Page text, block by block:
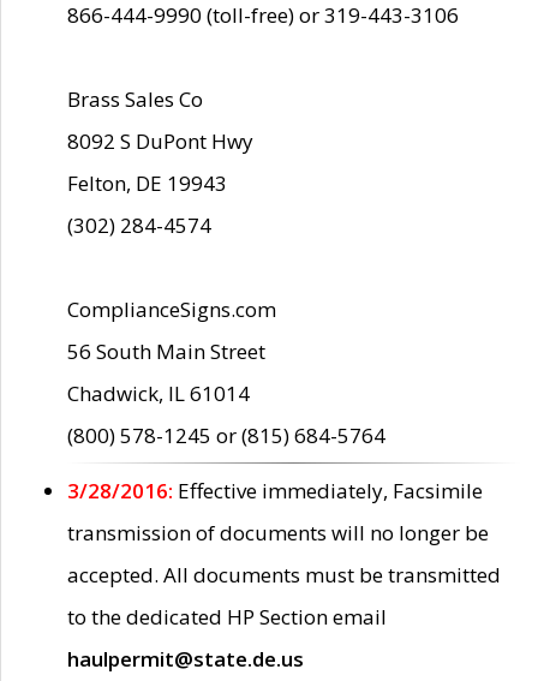
866-444-9990 (toll-free) or 319-443-3106
Brass Sales Co
8092 S DuPont Hwy
Felton, DE 19943
(302) 284-4574
ComplianceSigns.com
56 South Main Street
Chadwick, IL 61014
(800) 578-1245 or (815) 684-5764
3/28/2016: Effective immediately, Facsimile
transmission of documents will no longer be
accepted. All documents must be transmitted
to the dedicated HP Section email
haulpermit@state.de.us